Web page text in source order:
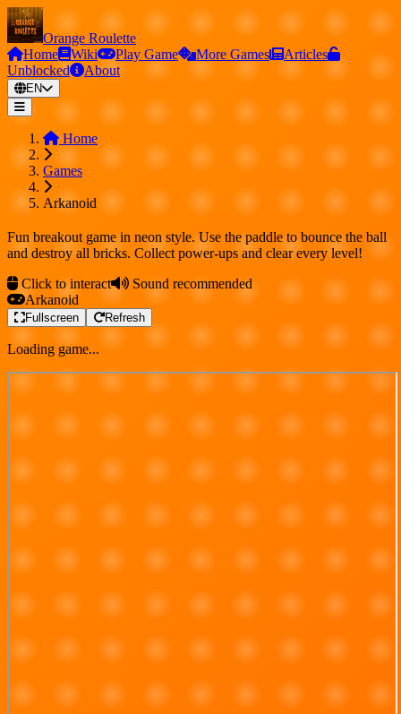
Orange Roulette
Home
Wiki Play Game More Games
Articles
Unblocked
About
EN
Home
Games
Arkanoid
Fun breakout game in neon style. Use the paddle to bounce the ball
and destroy all bricks. Collect power-ups and clear every level!
Click to interact
Sound recommended
Arkanoid
Fullscreen Refresh
Loading game...